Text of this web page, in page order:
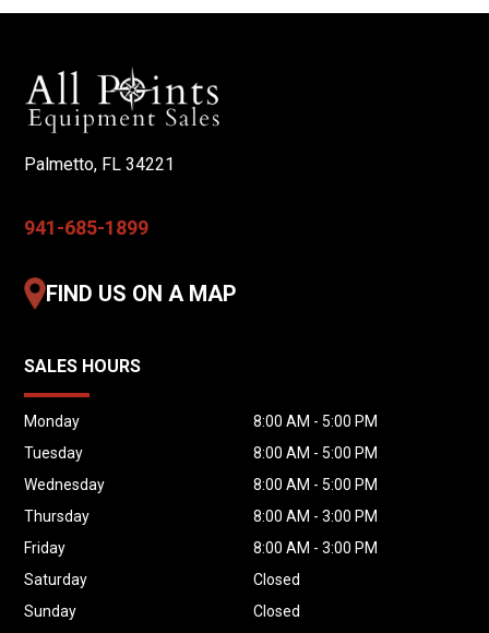
Tested & Calibrated by Zimmerman
Key Features
Produce Multiple Mix Designs
Produce Only the Concrete Needed
Increase Jobsite Productivity
Ideal Applications
Concrete Delivery Companies
Residential Concrete
Commercial Concrete
Foundations
Slabs
Palmetto, FL 34221
941-685-1899
FIND US ON A MAP
SALES HOURS
Monday
8:00 AM - 5:00 PM
Tuesday
8:00 AM - 5:00 PM
Wednesday
8:00 AM - 5:00 PM
Thursday
8:00 AM - 3:00 PM
Friday
8:00 AM - 3:00 PM
Saturday
Closed
Sunday
Closed